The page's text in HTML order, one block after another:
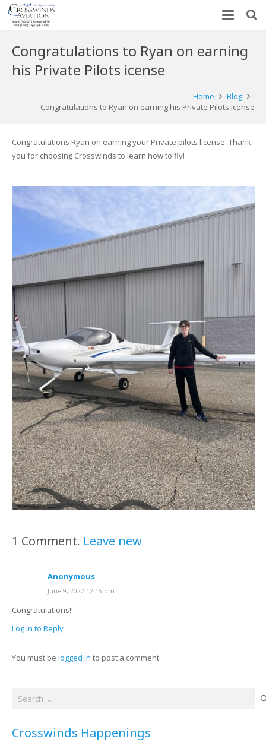
Congratulations to Ryan on earning
his Private Pilots icense
Home
Blog
Congratulations to Ryan on earning his Private Pilots icense
Congratulations Ryan on earning your Private pilots license. Thank
you for choosing Crosswinds to learn how to fly!
1 Comment. Leave new
Anonymous
June 9, 2022 12:15 pm
Congratulations!!
Log in to Reply
You must be logged in to post a comment.
Search
Crosswinds Happenings